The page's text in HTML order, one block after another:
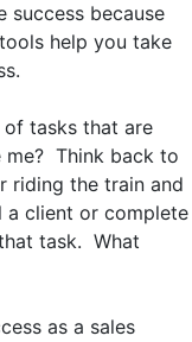
success because
help you take
tasks that are
me? Think back to
riding the train and
client or complete
task. What
as a sales